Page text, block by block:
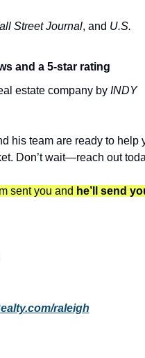
Street Journal, and U.S.
and a 5-star rating
estate company by INDY
his team are ready to help
Don’t wait—reach out
sent you and he’ll send
raleigh